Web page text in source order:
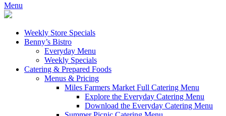
Menu
Weekly Store Specials
Benny’s Bistro
Everyday Menu
Weekly Specials
Catering & Prepared Foods
Menus & Pricing
Miles Farmers Market Full Catering Menu
Explore the Everyday Catering Menu
Download the Everyday Catering Menu